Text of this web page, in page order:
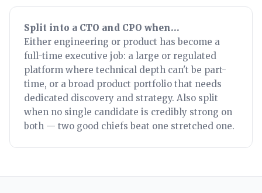
Split into a CTO and CPO when…
Either engineering or product has become a
full-time executive job: a large or regulated
platform where technical depth can't be part-
time, or a broad product portfolio that needs
dedicated discovery and strategy. Also split
when no single candidate is credibly strong on
both — two good chiefs beat one stretched one.